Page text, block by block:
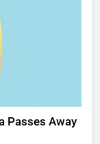
Passes Away